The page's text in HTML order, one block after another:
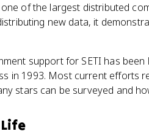
of the largest distributed
new data, it
support for SETI has been
in 1993. Most current efforts
stars can be surveyed and